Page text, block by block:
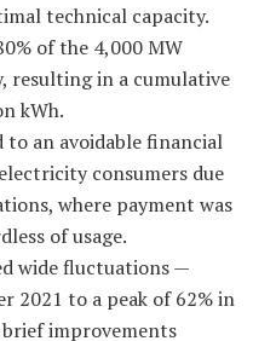
technical capacity.
of the 4,000 MW
resulting in a cumulative
kWh.
an avoidable financial
consumers due
where payment was
of usage.
wide fluctuations —
2021 to a peak of 62% in
improvements